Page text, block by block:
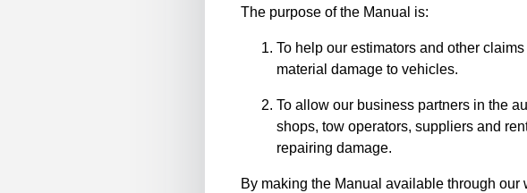
The purpose of the Manual is:
To help our estimators and other
material damage to vehicles.
To allow our business partners in the
shops, tow operators, suppliers and
repairing damage.
By making the Manual available through